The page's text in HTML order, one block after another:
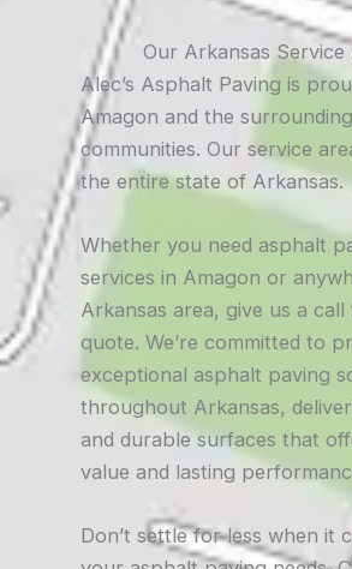
Our Arkansas Service
Alec’s Asphalt Paving is
Amagon and the surrounding
communities. Our service
the entire state of Arkansas.
Whether you need asphalt
services in Amagon or
Arkansas area, give us a
quote. We’re committed to
exceptional asphalt paving
throughout Arkansas,
and durable surfaces that
value and lasting
Don’t settle for less when it